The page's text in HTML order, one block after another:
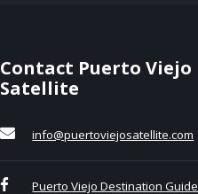
Contact Puerto Viejo
Satellite
info@puertoviejosatellite.com
Puerto Viejo Destination Guide